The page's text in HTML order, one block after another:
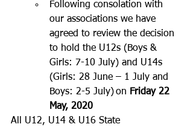
Following consolation with
our associations we have
agreed to review the decision
to hold the U12s (Boys &
Girls: 7-10 July) and U14s
(Girls: 28 June – 1 July and
Boys: 2-5 July) on Friday 22
May, 2020
All U12, U14 & U16 State